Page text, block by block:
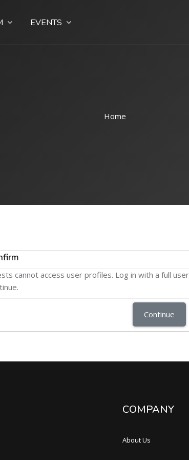
EVENTS
Home
cannot access user profiles. Log in with a full
Continue
COMPANY
About Us